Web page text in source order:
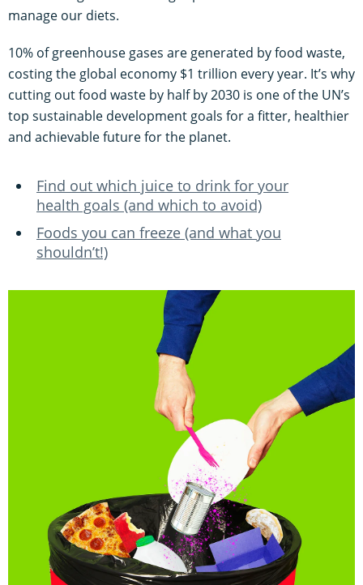
manage our diets.
10% of greenhouse gases are generated by food waste,
costing the global economy $1 trillion every year. It’s why
cutting out food waste by half by 2030 is one of the UN’s
top sustainable development goals for a fitter, healthier
and achievable future for the planet.
Find out which juice to drink for your
health goals (and which to avoid)
Foods you can freeze (and what you
shouldn’t!)